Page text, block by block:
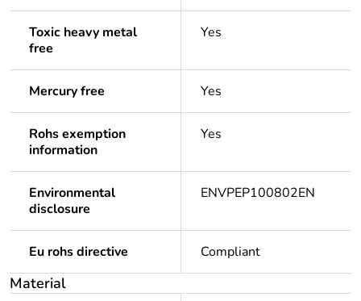
Toxic heavy metal
free
Yes
Mercury free Yes
Rohs exemption
information
Yes
Environmental
disclosure
ENVPEP100802EN
Eu rohs directive Compliant
Material